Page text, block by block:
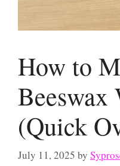
How to
Beeswax
(Quick
July 11, 2025 by